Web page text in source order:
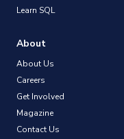
Learn SQL
About
About Us
Careers
Get Involved
Magazine
Contact Us